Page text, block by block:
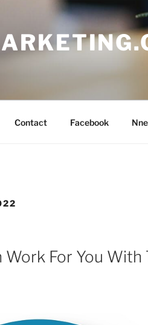
Contact Facebook
Work For You With